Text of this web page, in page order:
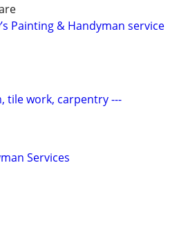
Painting & Handyman service
tile work, carpentry ---
Services